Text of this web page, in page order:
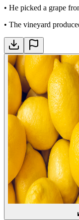
• He picked a grape
• The vineyard